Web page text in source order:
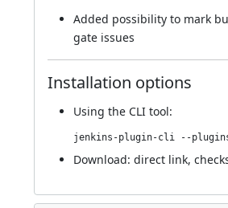
Added possibility to mark
gate issues
Installation options
Using the CLI tool:
Download: direct link,